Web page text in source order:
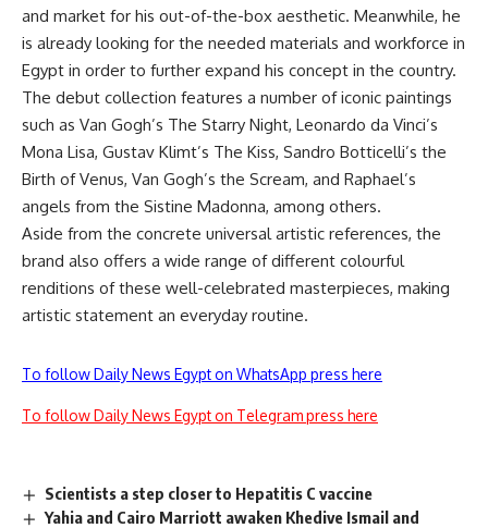
and market for his out-of-the-box aesthetic. Meanwhile, he
is already looking for the needed materials and workforce in
Egypt in order to further expand his concept in the country.
The debut collection features a number of iconic paintings
such as Van Gogh’s The Starry Night, Leonardo da Vinci’s
Mona Lisa, Gustav Klimt’s The Kiss, Sandro Botticelli’s the
Birth of Venus, Van Gogh’s the Scream, and Raphael’s
angels from the Sistine Madonna, among others.
Aside from the concrete universal artistic references, the
brand also offers a wide range of different colourful
renditions of these well-celebrated masterpieces, making
artistic statement an everyday routine.
To follow Daily News Egypt on WhatsApp press here
To follow Daily News Egypt on Telegram press here
Scientists a step closer to Hepatitis C vaccine
Yahia and Cairo Marriott awaken Khedive Ismail and